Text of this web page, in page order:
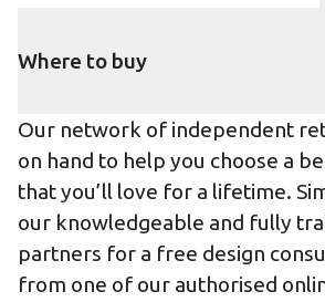
Where to buy
Our network of independent
on hand to help you choose a
that you’ll love for a lifetime.
our knowledgeable and fully
partners for a free design
from one of our authorised